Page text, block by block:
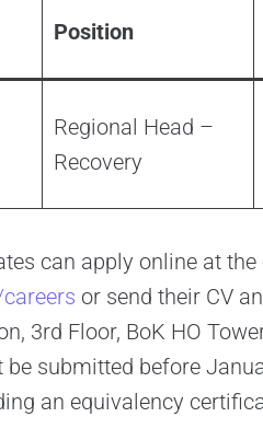
Position
Regional Head –
Recovery
can apply online at
or send their CV
3rd Floor, BoK HO
submitted before
an equivalency